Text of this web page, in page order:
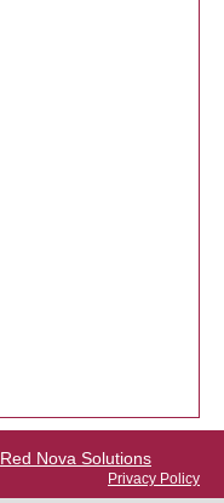
Red Nova Solutions
Privacy Policy